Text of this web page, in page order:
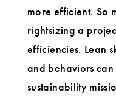
more efficient. So
rightsizing a
efficiencies. Lean
and behaviors
sustainability